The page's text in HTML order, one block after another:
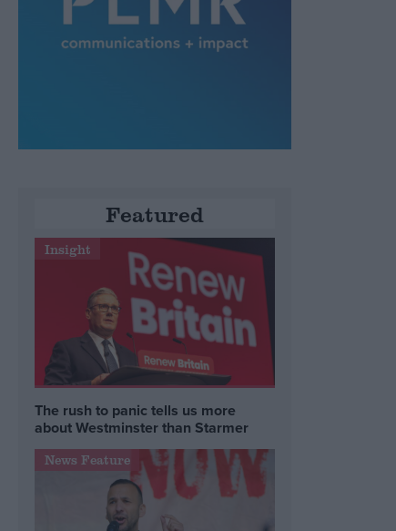
Featured
Insight
The rush to panic tells us more
about Westminster than Starmer
News Feature